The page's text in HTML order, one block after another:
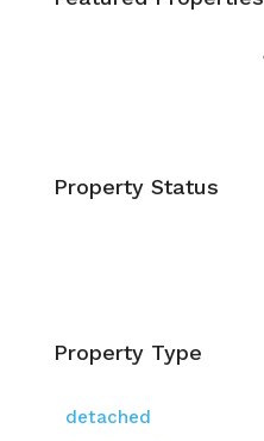
Property Status
Property Type
detached